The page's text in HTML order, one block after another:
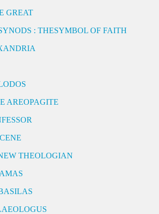
GREAT
: THESYMBOL OF FAITH
AREOPAGITE
THEOLOGIAN